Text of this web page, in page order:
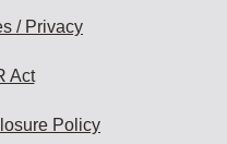
/ Privacy
Act
Policy